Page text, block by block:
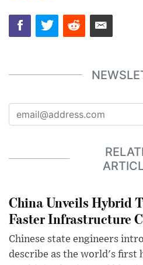
China Unveils Hybrid
Faster Infrastructure
Chinese state engineers
describe as the world's first